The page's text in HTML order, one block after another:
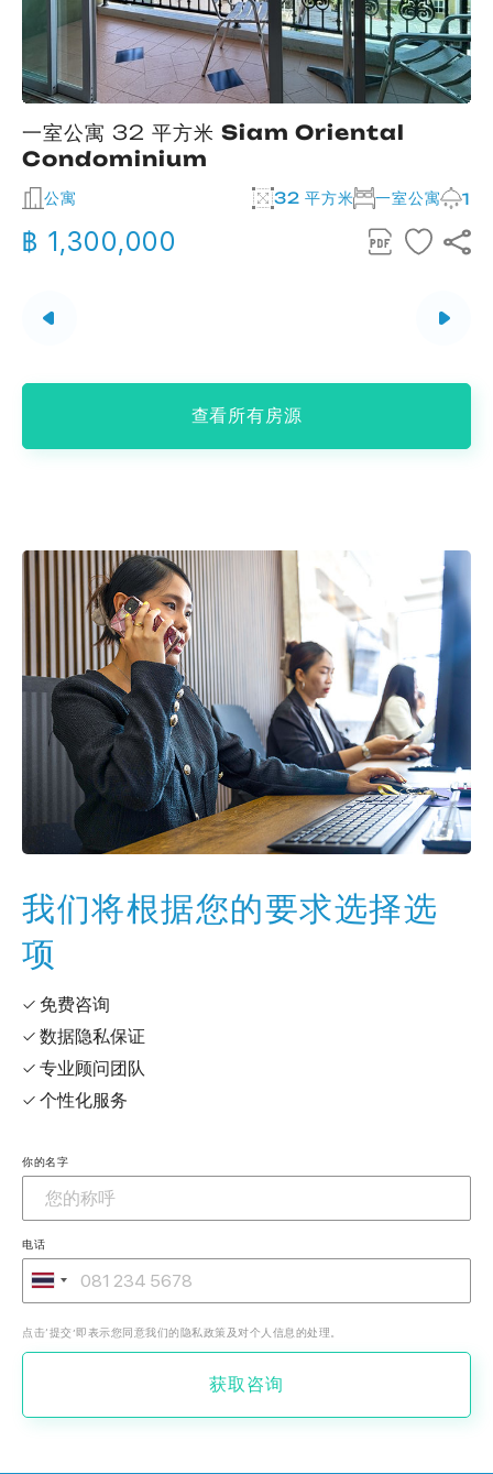
一室公寓 32 平方米 Siam Oriental
Condominium
公寓 32 平方米 一室公寓 1
฿ 1,300,000
查看所有房源
我们将根据您的要求选择选
项
✓ 免费咨询
✓ 数据隐私保证
✓ 专业顾问团队
✓ 个性化服务
你的名字
电话
点击‘提交’即表示您同意我们的隐私政策及对个人信息的处理。
获取咨询